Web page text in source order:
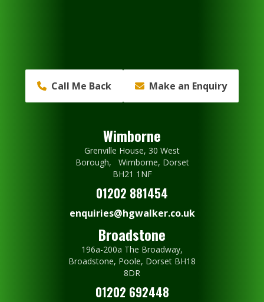
Call Me Back Make an Enquiry
Wimborne
Grenville House, 30 West
Borough, Wimborne, Dorset
BH21 1NF
01202 881454
enquiries@hgwalker.co.uk
Broadstone
196a-200a The Broadway,
Broadstone, Poole, Dorset BH18
8DR
01202 692448